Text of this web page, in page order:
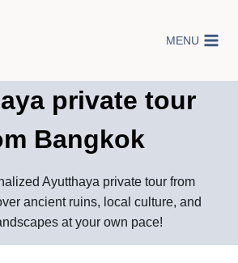
MENU
private tour
Bangkok
Ayutthaya private tour from
ancient ruins, local culture, and
at your own pace!